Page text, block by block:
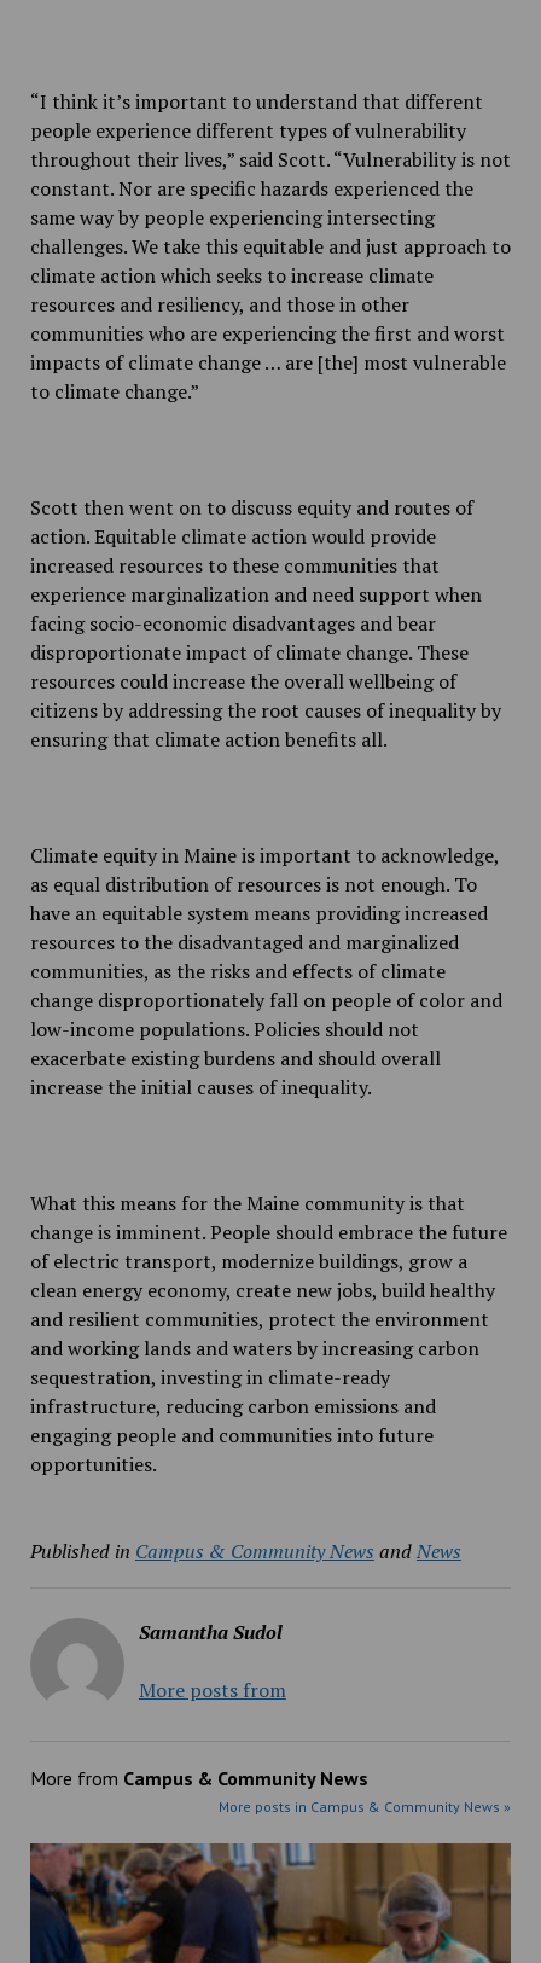
“I think it’s important to understand that different
people experience different types of vulnerability
throughout their lives,” said Scott. “Vulnerability is not
constant. Nor are specific hazards experienced the
same way by people experiencing intersecting
challenges. We take this equitable and just approach to
climate action which seeks to increase climate
resources and resiliency, and those in other
communities who are experiencing the first and worst
impacts of climate change … are [the] most vulnerable
to climate change.”
Scott then went on to discuss equity and routes of
action. Equitable climate action would provide
increased resources to these communities that
experience marginalization and need support when
facing socio-economic disadvantages and bear
disproportionate impact of climate change. These
resources could increase the overall wellbeing of
citizens by addressing the root causes of inequality by
ensuring that climate action benefits all.
Climate equity in Maine is important to acknowledge,
as equal distribution of resources is not enough. To
have an equitable system means providing increased
resources to the disadvantaged and marginalized
communities, as the risks and effects of climate
change disproportionately fall on people of color and
low-income populations. Policies should not
exacerbate existing burdens and should overall
increase the initial causes of inequality.
What this means for the Maine community is that
change is imminent. People should embrace the future
of electric transport, modernize buildings, grow a
clean energy economy, create new jobs, build healthy
and resilient communities, protect the environment
and working lands and waters by increasing carbon
sequestration, investing in climate-ready
infrastructure, reducing carbon emissions and
engaging people and communities into future
opportunities.
Published in Campus & Community News andNews
Samantha Sudol
More posts from
More from Campus & Community News
More posts in Campus & Community News »